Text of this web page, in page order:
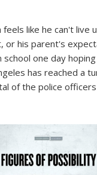
feels like he can't live
or his parent's
one day
has reached a
of the police